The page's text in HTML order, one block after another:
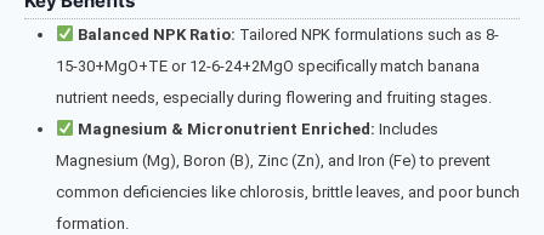
Balanced NPK Ratio: Tailored NPK formulations such as 8-
15-30+MgO+TE or 12-6-24+2MgO specifically match banana
nutrient needs, especially during flowering and fruiting stages.
Magnesium & Micronutrient Enriched: Includes
Magnesium (Mg), Boron (B), Zinc (Zn), and Iron (Fe) to prevent
common deficiencies like chlorosis, brittle leaves, and poor bunch
formation.